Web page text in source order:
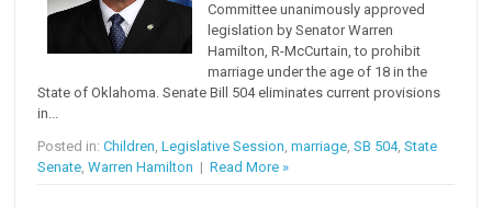
Committee unanimously approved
legislation by Senator Warren
Hamilton, R-McCurtain, to prohibit
marriage under the age of 18 in the
State of Oklahoma. Senate Bill 504 eliminates current provisions
in...
Posted in:Children ,Legislative Session ,marriage ,SB 504,State
Senate ,Warren Hamilton |Read More »